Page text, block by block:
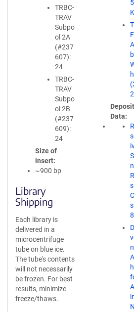
TRBC-
TRAV
Subpo
ol 2A
(#237
607):
24
TRBC-
TRAV
Subpo
ol 2B
(#237
609):
24
Size of
insert
~900 bp
Library
Shipping
Each library is
delivered in a
microcentrifuge
tube on blue ice.
The tube's contents
will not necessarily
be frozen. For best
results, minimize
freeze/thaws.
Data
n